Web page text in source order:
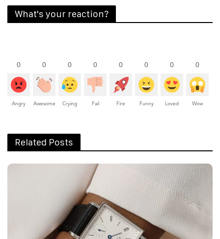
What's your reaction?
0
Angry
0
Awesome
0
Crying
0
Fail
0
Fire
0
Funny
0
Loved
0
Wow
Related Posts